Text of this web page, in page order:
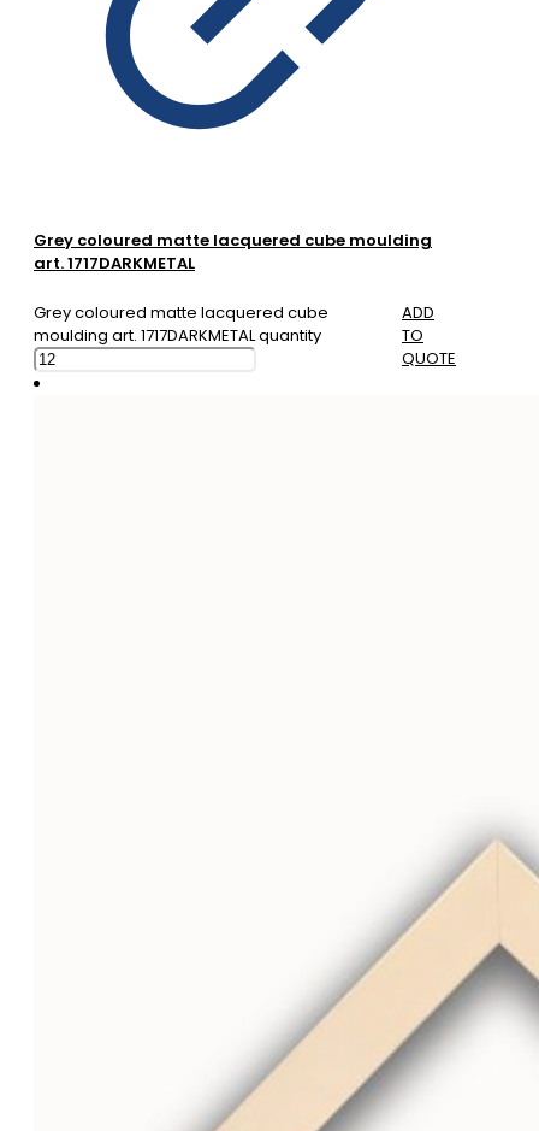
Grey coloured matte lacquered cube moulding
art. 1717DARKMETAL
Grey coloured matte lacquered cube
moulding art. 1717DARKMETAL quantity
ADD
TO
QUOTE